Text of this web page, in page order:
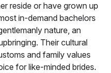
reside or have grown up
in-demand bachelors
nature, an
Their cultural
and family values
for like-minded brides.